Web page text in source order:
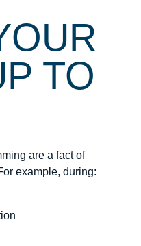
TO
are a fact of
example, during: